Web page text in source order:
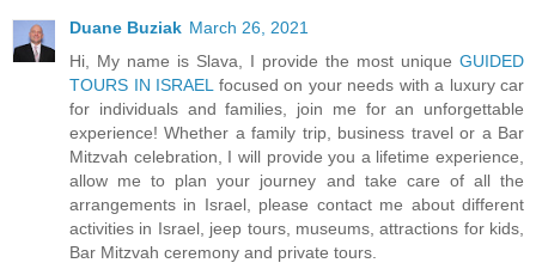
Duane Buziak March 26, 2021
Hi, My name is Slava, I provide the most unique GUIDED
TOURS IN ISRAEL focused on your needs with a luxury car
for individuals and families, join me for an unforgettable
experience! Whether a family trip, business travel or a Bar
Mitzvah celebration, I will provide you a lifetime experience,
allow me to plan your journey and take care of all the
arrangements in Israel, please contact me about different
activities in Israel, jeep tours, museums, attractions for kids,
Bar Mitzvah ceremony and private tours.